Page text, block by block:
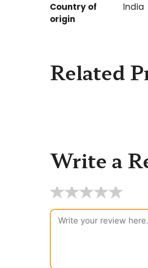
Country of
origin
India
Related
Write a
★★★★★